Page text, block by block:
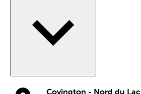
Covington - Nord du Lac